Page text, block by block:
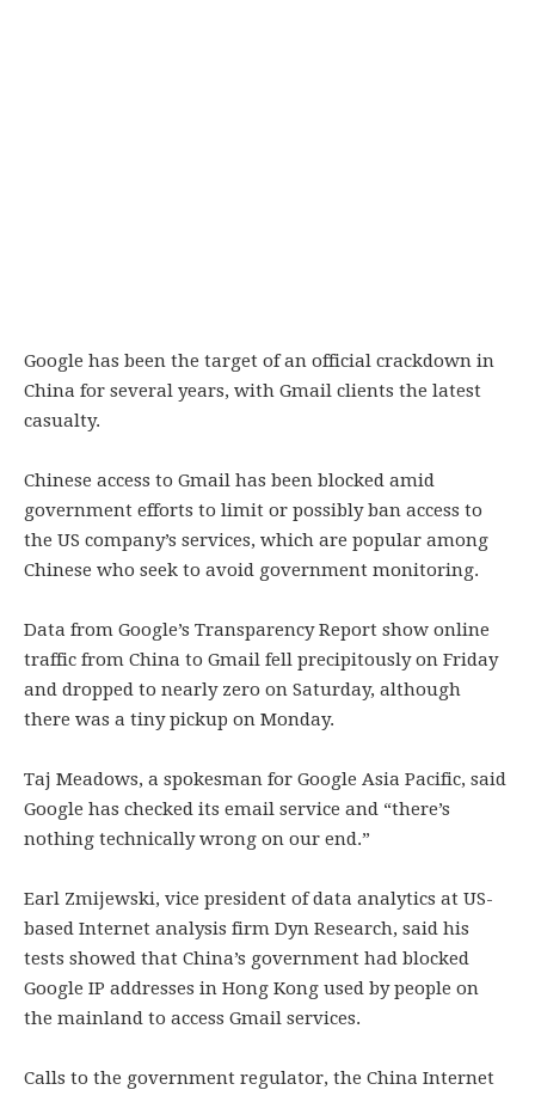
Google has been the target of an official crackdown in
China for several years, with Gmail clients the latest
casualty.
Chinese access to Gmail has been blocked amid
government efforts to limit or possibly ban access to
the US company’s services, which are popular among
Chinese who seek to avoid government monitoring.
Data from Google’s Transparency Report show online
traffic from China to Gmail fell precipitously on Friday
and dropped to nearly zero on Saturday, although
there was a tiny pickup on Monday.
Taj Meadows, a spokesman for Google Asia Pacific, said
Google has checked its email service and “there’s
nothing technically wrong on our end.”
Earl Zmijewski, vice president of data analytics at US-
based Internet analysis firm Dyn Research, said his
tests showed that China’s government had blocked
Google IP addresses in Hong Kong used by people on
the mainland to access Gmail services.
Calls to the government regulator, the China Internet